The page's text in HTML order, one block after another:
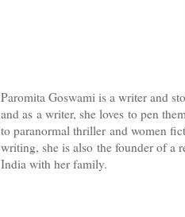
Paromita Goswami is a writer and
and as a writer, she loves to pen
to paranormal thriller and women
writing, she is also the founder of a
India with her family.